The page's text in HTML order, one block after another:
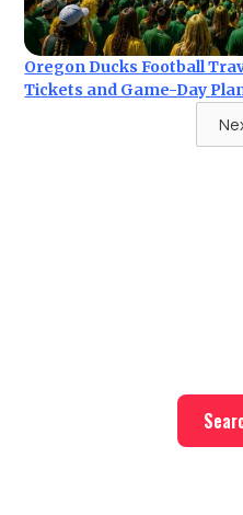
Oregon Ducks Football
Tickets and Game-Day